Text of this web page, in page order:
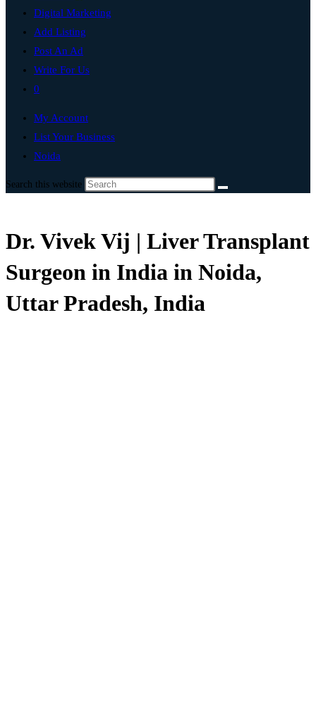
Digital Marketing
Add Listing
Post An Ad
Write For Us
0
My Account
List Your Business
Noida
Search this website
Dr. Vivek Vij | Liver Transplant
Surgeon in India in Noida,
Uttar Pradesh, India